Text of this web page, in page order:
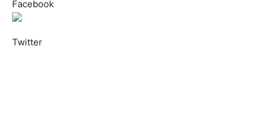
Facebook
Twitter